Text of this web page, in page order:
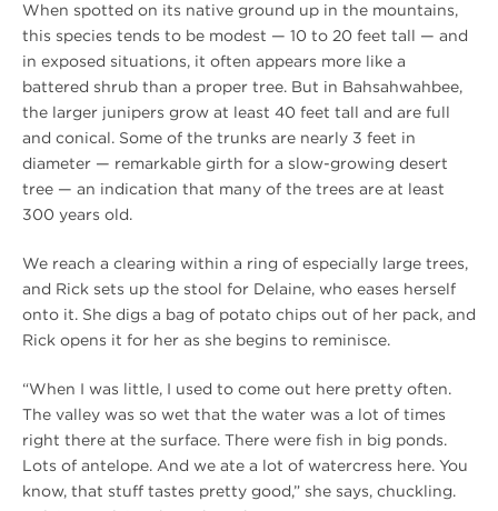
When spotted on its native ground up in the mountains,
this species tends to be modest — 10 to 20 feet tall — and
in exposed situations, it often appears more like a
battered shrub than a proper tree. But in Bahsahwahbee,
the larger junipers grow at least 40 feet tall and are full
and conical. Some of the trunks are nearly 3 feet in
diameter — remarkable girth for a slow-growing desert
tree — an indication that many of the trees are at least
300 years old.
We reach a clearing within a ring of especially large trees,
and Rick sets up the stool for Delaine, who eases herself
onto it. She digs a bag of potato chips out of her pack, and
Rick opens it for her as she begins to reminisce.
“When I was little, I used to come out here pretty often.
The valley was so wet that the water was a lot of times
right there at the surface. There were fish in big ponds.
Lots of antelope. And we ate a lot of watercress here. You
know, that stuff tastes pretty good,” she says, chuckling.